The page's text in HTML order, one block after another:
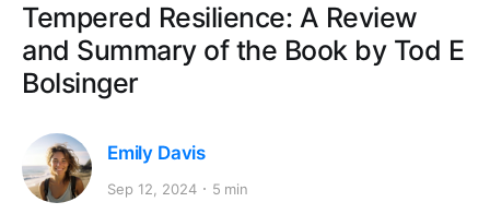
Tempered Resilience: A Review
and Summary of the Book by Tod E
Bolsinger
Emily Davis
Sep 12, 2024 5 min